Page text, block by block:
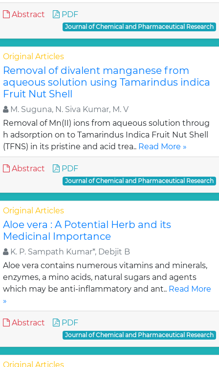
Abstract PDF
Journal of Chemical and Pharmaceutical Research
Original Articles
Removal of divalent manganese from
aqueous solution using Tamarindus indica
Fruit Nut Shell
M. Suguna, N. Siva Kumar, M. V
Removal of Mn(II) ions from aqueous solution throug
h adsorption on to Tamarindus Indica Fruit Nut Shell
(TFNS) in its pristine and acid trea.. Read More »
Abstract PDF
Journal of Chemical and Pharmaceutical Research
Original Articles
Aloe vera : A Potential Herb and its
Medicinal Importance
K. P. Sampath Kumar*, Debjit B
Aloe vera contains numerous vitamins and minerals,
enzymes, a mino acids, natural sugars and agents
which may be anti-inflammatory and ant.. Read More
»
Abstract PDF
Journal of Chemical and Pharmaceutical Research
Original Articles